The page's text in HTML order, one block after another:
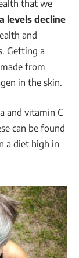
that we
levels decline
and
Getting a
from
in the skin.
and vitamin C
can be found
a diet high in